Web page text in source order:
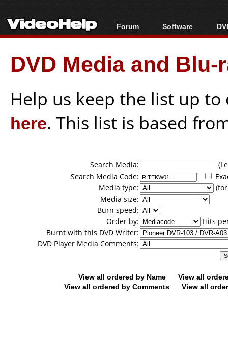
Forum
Forum Index
Today's Posts
New Posts
Software
All software
Popular tools
Portable tools
DVD Media and
Help us keep the list up
here. This list is based
Search Media:
Search Media Code:
Media type:
Media size:
Burn speed:
Order by:
Hits
Burnt with this DVD Writer:
DVD Player Media Comments:
View all ordered by Name
View all
View all ordered by Comments
View all